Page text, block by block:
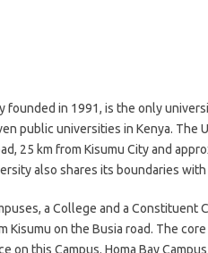
founded in 1991, is the only
public universities in Kenya. The
25 km from Kisumu City and
also shares its boundaries with
a College and a Constituent
Kisumu on the Busia road. The
this Campus. Homa Bay